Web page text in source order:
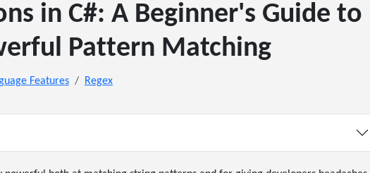
in C#: A Beginner's Guide to
Pattern Matching
Features Regex